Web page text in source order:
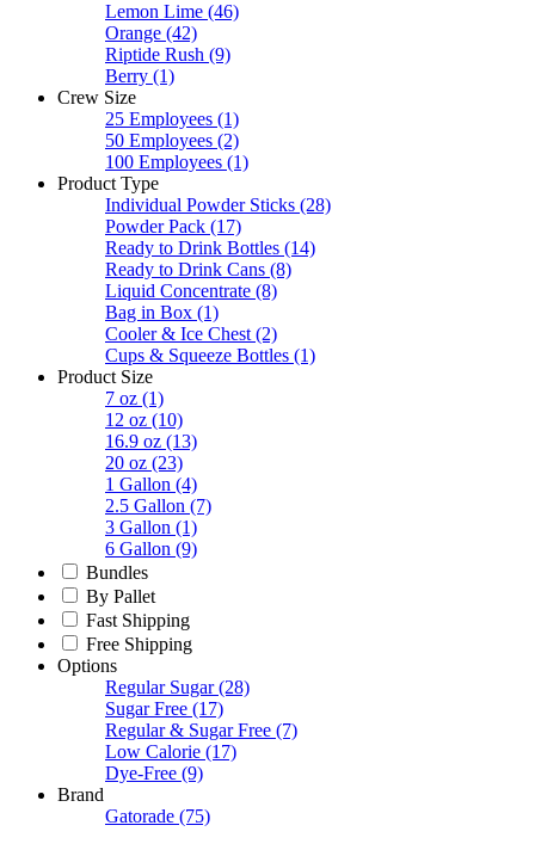
Lemon Lime (46)
Orange (42)
Riptide Rush (9)
Berry (1)
Crew Size
25 Employees (1)
50 Employees (2)
100 Employees (1)
Product Type
Individual Powder Sticks (28)
Powder Pack (17)
Ready to Drink Bottles (14)
Ready to Drink Cans (8)
Liquid Concentrate (8)
Bag in Box (1)
Cooler & Ice Chest (2)
Cups & Squeeze Bottles (1)
Product Size
7 oz (1)
12 oz (10)
16.9 oz (13)
20 oz (23)
1 Gallon (4)
2.5 Gallon (7)
3 Gallon (1)
6 Gallon (9)
Bundles
By Pallet
Fast Shipping
Free Shipping
Options
Regular Sugar (28)
Sugar Free (17)
Regular & Sugar Free (7)
Low Calorie (17)
Dye-Free (9)
Brand
Gatorade (75)